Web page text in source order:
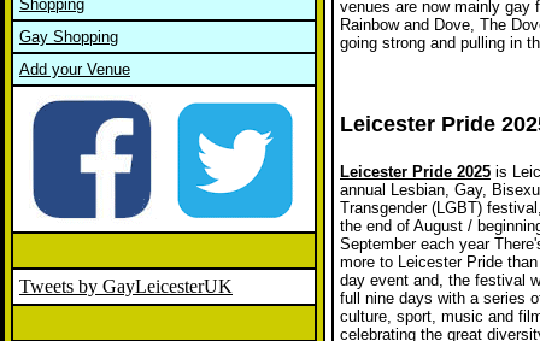
Shopping
Gay Shopping
Add your Venue
Tweets by GayLeicesterUK
venues are now mainly gay
Rainbow and Dove, The
going strong and pulling in
Leicester Pride
Leicester Pride 2025 is
annual Lesbian, Gay,
Transgender (LGBT)
the end of August /
September each year
more to Leicester Pride
day event and, the festival
full nine days with a series
culture, sport, music and
celebrating the great